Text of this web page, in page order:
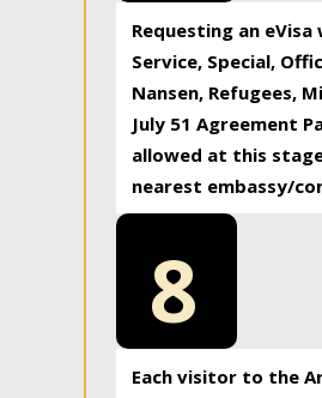
Requesting an
Service, Special,
Nansen, Refugees,
July 51 Agreement
allowed at this
nearest embassy/
8
Each visitor to the